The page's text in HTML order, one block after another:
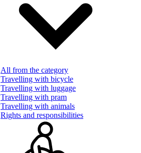
All from the category
Travelling with bicycle
Travelling with luggage
Travelling with pram
Travelling with animals
Rights and responsibilities